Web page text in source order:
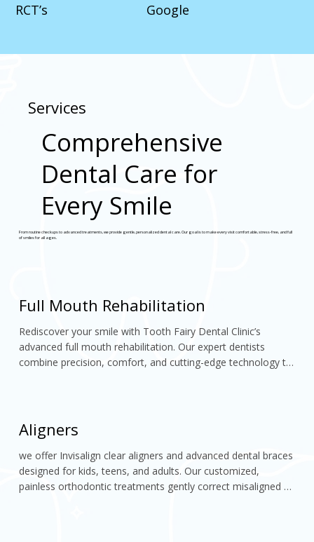
RCT’s
Google
Services
Comprehensive
Dental Care for
Every Smile
From routine checkups to advanced treatments, we provide gentle, personalized dental care. Our goal is to make every visit comfortable, stress-free, and full
of smiles for all ages.
Full Mouth Rehabilitation
Rediscover your smile with Tooth Fairy Dental Clinic’s
advanced full mouth rehabilitation. Our expert dentists
combine precision, comfort, and cutting-edge technology to
Aligners
we offer Invisalign clear aligners and advanced dental braces
designed for kids, teens, and adults. Our customized,
painless orthodontic treatments gently correct misaligned